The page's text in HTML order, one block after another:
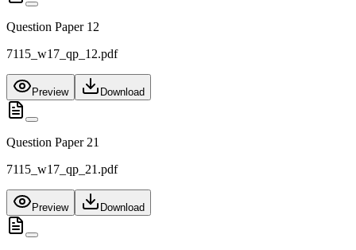
Question Paper 12
7115_w17_qp_12.pdf
Preview Download
Question Paper 21
7115_w17_qp_21.pdf
Preview Download